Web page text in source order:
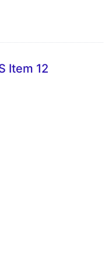
Item 12